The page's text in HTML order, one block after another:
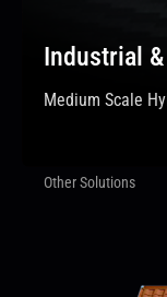
Industrial
Medium Scale
Other Solutions